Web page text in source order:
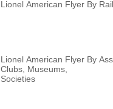
Lionel American Flyer By
Lionel American Flyer By
Clubs, Museums,
Societies